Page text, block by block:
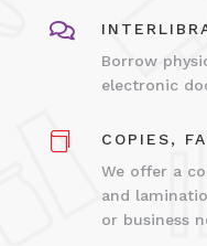

Borrow
electronic

COPIES,
We offer a
and
or business